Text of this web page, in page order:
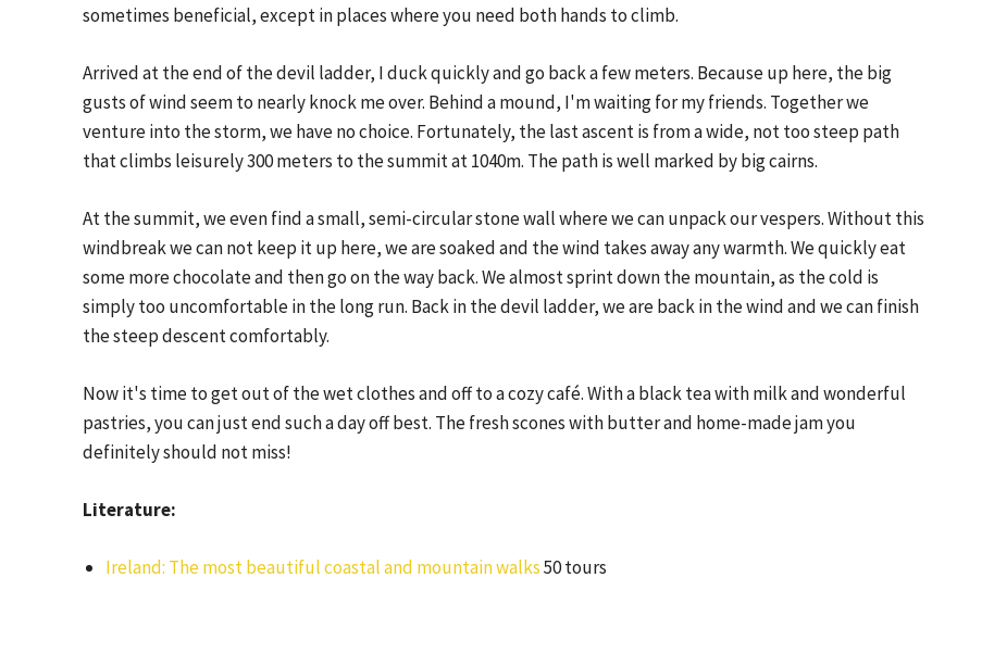
sometimes beneficial, except in places where you need both hands to climb.
Arrived at the end of the devil ladder, I duck quickly and go back a few meters. Because up here, the big
gusts of wind seem to nearly knock me over. Behind a mound, I'm waiting for my friends. Together we
venture into the storm, we have no choice. Fortunately, the last ascent is from a wide, not too steep path
that climbs leisurely 300 meters to the summit at 1040m. The path is well marked by big cairns.
At the summit, we even find a small, semi-circular stone wall where we can unpack our vespers. Without this
windbreak we can not keep it up here, we are soaked and the wind takes away any warmth. We quickly eat
some more chocolate and then go on the way back. We almost sprint down the mountain, as the cold is
simply too uncomfortable in the long run. Back in the devil ladder, we are back in the wind and we can finish
the steep descent comfortably.
Now it's time to get out of the wet clothes and off to a cozy café. With a black tea with milk and wonderful
pastries, you can just end such a day off best. The fresh scones with butter and home-made jam you
definitely should not miss!
Literature:
Ireland: The most beautiful coastal and mountain walks50 tours